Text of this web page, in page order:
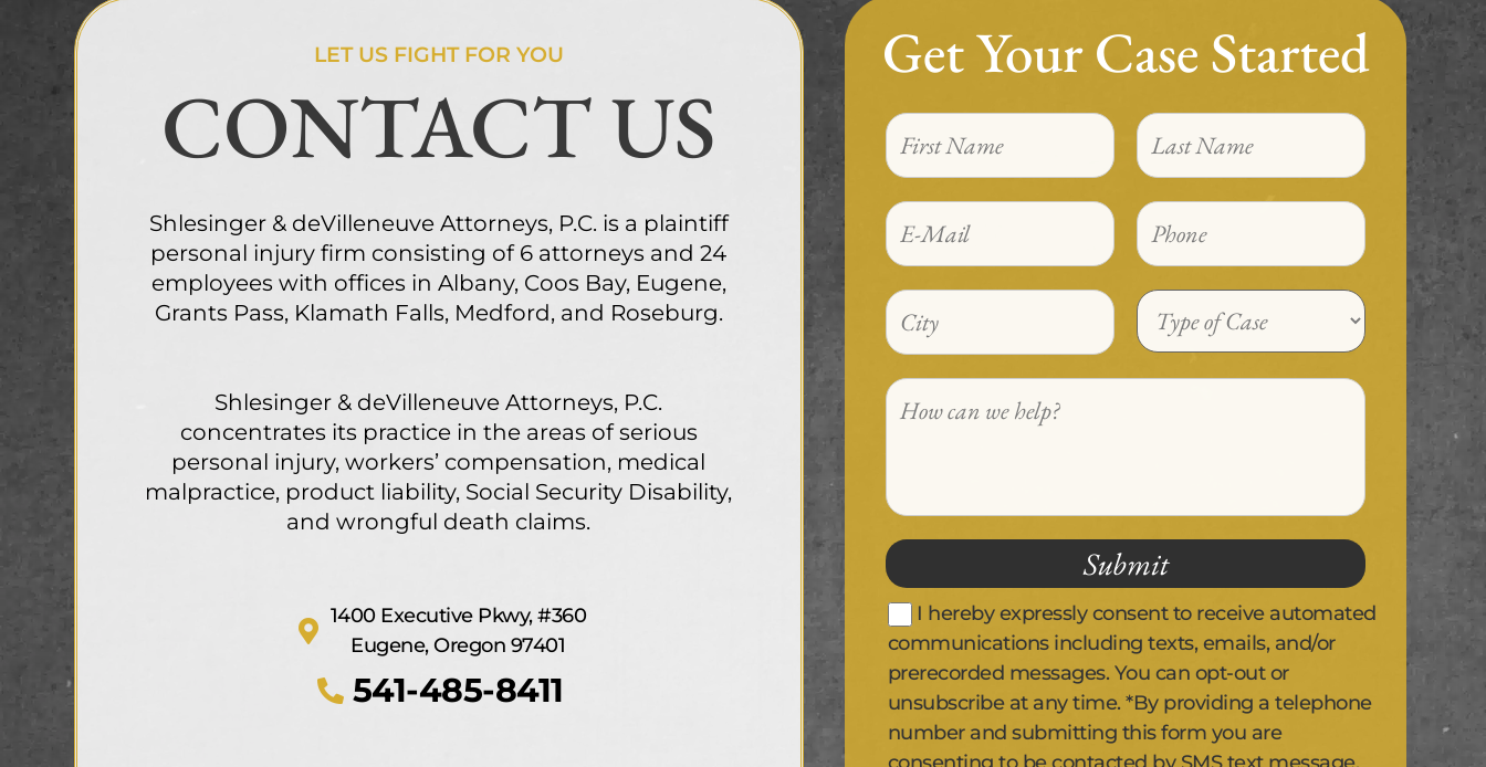
LET US FIGHT FOR YOU
CONTACT US
Shlesinger & deVilleneuve Attorneys, P.C. is a plaintiff
personal injury firm consisting of 6 attorneys and 24
employees with offices in Albany, Coos Bay, Eugene,
Grants Pass, Klamath Falls, Medford, and Roseburg.
Shlesinger & deVilleneuve Attorneys, P.C.
concentrates its practice in the areas of serious
personal injury, workers’ compensation, medical
malpractice, product liability, Social Security Disability,
and wrongful death claims.
1400 Executive Pkwy, #360
Eugene, Oregon 97401
541-485-8411
Get Your Case Started
I hereby expressly consent to receive automated
communications including texts, emails, and/or
prerecorded messages. You can opt-out or
unsubscribe at any time. *By providing a telephone
number and submitting this form you are